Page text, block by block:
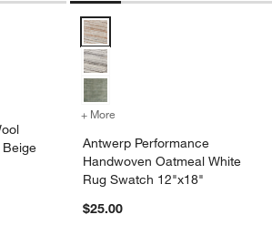
Handwoven Oatmeal Beige Rug Swatch
Antwerp Performance
+ More
Antwerp Performance
Handwoven Oatmeal White
Rug Swatch 12"x18"
$25.00